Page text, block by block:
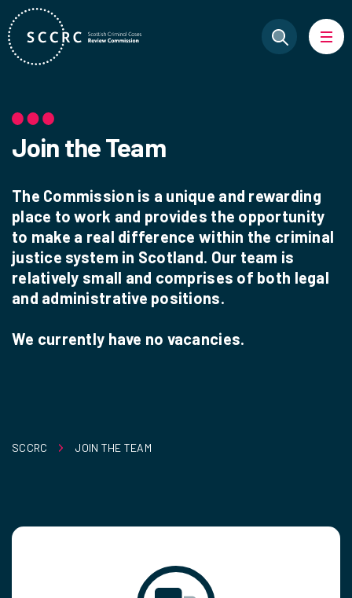
Join the Team
The Commission is a unique and rewarding
place to work and provides the opportunity
to make a real difference within the criminal
justice system in Scotland. Our team is
relatively small and comprises of both legal
and administrative positions.
We currently have no vacancies.
SCCRC JOIN THE TEAM